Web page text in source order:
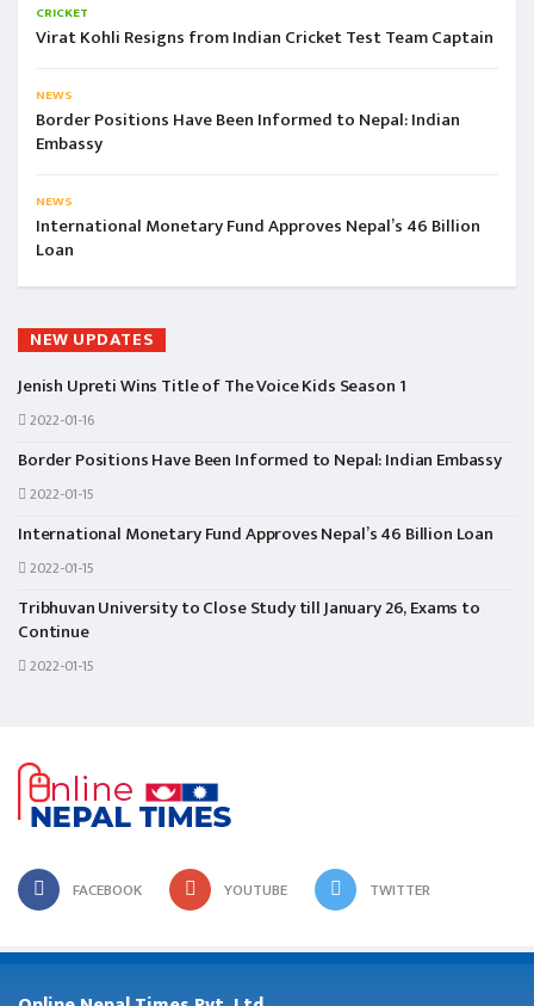
CRICKET
Virat Kohli Resigns from Indian Cricket Test Team Captain
NEWS
Border Positions Have Been Informed to Nepal: Indian
Embassy
NEWS
International Monetary Fund Approves Nepal’s 46 Billion
Loan
NEW UPDATES
Jenish Upreti Wins Title of The Voice Kids Season 1
2022-01-16
Border Positions Have Been Informed to Nepal: Indian Embassy
2022-01-15
International Monetary Fund Approves Nepal’s 46 Billion Loan
2022-01-15
Tribhuvan University to Close Study till January 26, Exams to
Continue
2022-01-15
FACEBOOK YOUTUBE TWITTER